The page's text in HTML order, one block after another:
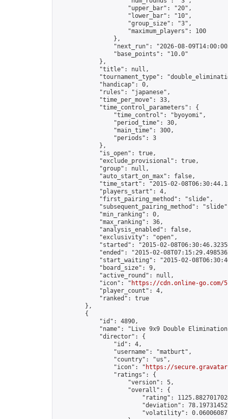
                    "upper_bar": "20",
                    "lower_bar": "10",
                    "group_size": "3",
                    "maximum_players": 100
                },
"next_run": "2026-08-
                "base_points": "10.0"
            },
            "title": null,
"tournament_type":
            "handicap": 0,
            "rules": "japanese",
            "time_per_move": 33,
            "time_control_parameters": {
                "time_control": "byoyomi",
                "period_time": 30,
                "main_time": 300,
                "periods": 3
            },
            "is_open": true,
            "exclude_provisional": true,
            "group": null,
            "auto_start_on_max": false,
"time_start": "2015-02-
            "players_start": 4,
            "first_pairing_method": "slide",
"subsequent_pairing_method":
            "min_ranking": 0,
            "max_ranking": 36,
            "analysis_enabled": false,
            "exclusivity": "open",
"started": "2015-02-
"ended": "2015-02-
"start_waiting": "2015-02-
            "board_size": 9,
            "active_round": null,
            "icon": "
https://cdn.online-
            "player_count": 4,
            "ranked": true
        },
        {
            "id": 4890,
"name": "Live 9x9 Double
            "director": {
                "id": 4,
                "username": "matburt",
                "country": "us",
                "icon": "
https://
                "ratings": {
                    "version": 5,
                    "overall": {
"rating":
"deviation":
"volatility":